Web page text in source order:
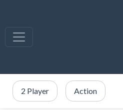
2 Player Action